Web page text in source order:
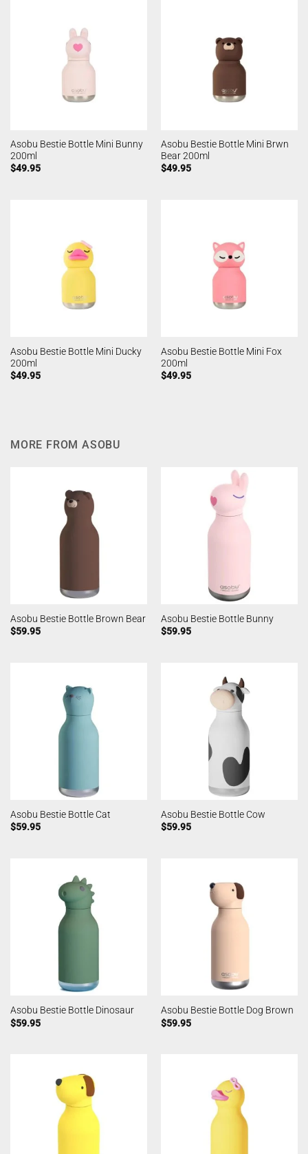
Asobu Bestie Bottle Mini Bunny
200ml
$49.95
Asobu Bestie Bottle Mini Brwn
Bear 200ml
$49.95
Asobu Bestie Bottle Mini Ducky
200ml
$49.95
Asobu Bestie Bottle Mini Fox
200ml
$49.95
MORE FROM ASOBU
Asobu Bestie Bottle Brown Bear
$59.95
Asobu Bestie Bottle Bunny
$59.95
Asobu Bestie Bottle Cat
$59.95
Asobu Bestie Bottle Cow
$59.95
Asobu Bestie Bottle Dinosaur
$59.95
Asobu Bestie Bottle Dog Brown
$59.95